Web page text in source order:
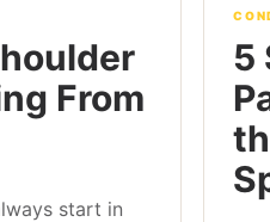
From
start in
5